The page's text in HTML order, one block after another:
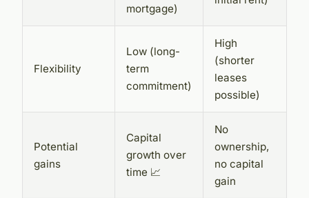
mortgage)
Flexibility
Low (long-
term
commitment)
High
(shorter
leases
possible)
Potential
gains
Capital
growth over
time 📈
No
ownership,
no capital
gain